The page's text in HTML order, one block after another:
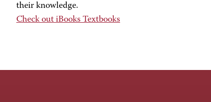
their knowledge.
Check out iBooks Textbooks